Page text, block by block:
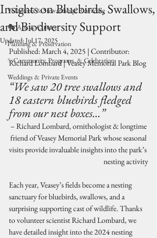
Volunteers & Stewardship: Rewilding
🎭 Arts & Culture
Planning & Preservation
✨Community, Programs, & Celebration
Weddings & Private Events
Insights on Bluebirds, Swallows,
and Biodiversity Support
Updated:Jul 17, 2025
Published: March 4, 2025 | Contributor:
Richard Lombard | Veasey Memorial Park Blog
“We saw 20 tree swallows and
18 eastern bluebirds fledged
from our nest boxes…”
– Richard Lombard, ornithologist & longtime
friend of Veasey Memorial Park whose seasonal
visits provide invaluable insights into the park’s
nesting activity
Each year, Veasey’s fields become a nesting
sanctuary for bluebirds, swallows, and a
surprising supporting cast of wildlife. Thanks
to volunteer scientist Richard Lombard, we
have detailed insight into the 2024 nesting